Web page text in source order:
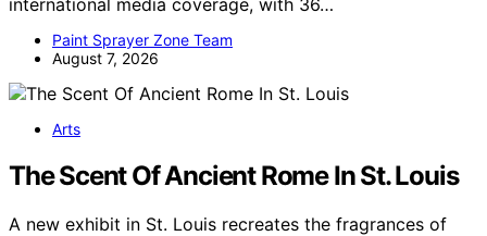
Paint Sprayer Zone Team
August 7, 2026
Arts
The Scent Of Ancient Rome In St. Louis
A new exhibit in St. Louis recreates the fragrances of